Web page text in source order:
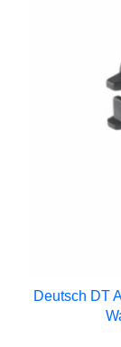
Deutsch DT